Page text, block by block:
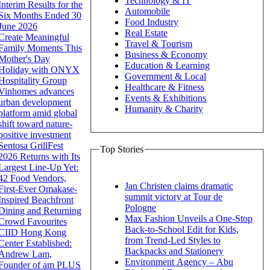
Results for the
Months Ended 30
2026
Meaningful
Moments This
Day
with ONYX
Group
advances
development
amid global
toward nature-
investment
GrillFest
Returns with Its
Line-Up Yet:
Food Vendors,
Ever Omakase-
Beachfront
and Returning
Favourites
Hong Kong
Established:
Lam,
of am PLUS
Automobile
Food Industry
Real Estate
Travel & Tourism
Business & Economy
Education & Learning
Government & Local
Healthcare & Fitness
Events & Exhibitions
Humanity & Charity
Top Stories
Jan Christen claims dramatic
summit victory at Tour de
Pologne
Max Fashion Unveils a One-Stop
Back-to-School Edit for Kids,
from Trend-Led Styles to
Backpacks and Stationery
Environment Agency – Abu